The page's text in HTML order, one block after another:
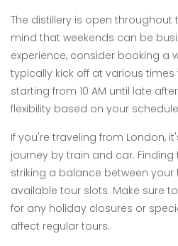
The distillery is open throughout
mind that weekends can be
experience, consider booking a
typically kick off at various
starting from 10 AM until late
flexibility based on your
If you're traveling from London,
journey by train and car.
striking a balance between
available tour slots. Make sure
for any holiday closures or
affect regular tours.